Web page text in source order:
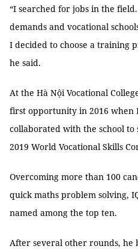
“I searched for jobs in the
demands and vocational
I decided to choose a training
he said.
At the Hà Nội Vocational
first opportunity in 2016 when
collaborated with the school
2019 World Vocational Skills
Overcoming more than 100
quick maths problem solving,
named among the top ten.
After several other rounds, he